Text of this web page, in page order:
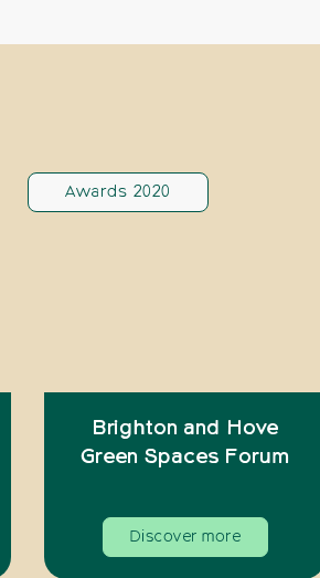
Awards 2020
Brighton and Hove
Green Spaces Forum
Discover more